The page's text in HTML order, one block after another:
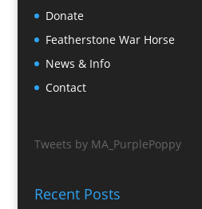
Donate
Featherstone War Horse
News & Info
Contact
Tweets by MA_PurplePoppy
Recent Posts